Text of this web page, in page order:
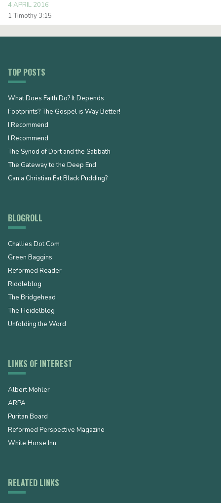
4 APRIL 2016
1 Timothy 3:15
TOP POSTS
What Does Faith Do? It Depends
Footprints? The Gospel is Way Better!
I Recommend
I Recommend
The Synod of Dort and the Sabbath
The Gateway to the Deep End
Can a Christian Eat Black Pudding?
BLOGROLL
Challies Dot Com
Green Baggins
Reformed Reader
Riddleblog
The Bridgehead
The Heidelblog
Unfolding the Word
LINKS OF INTEREST
Albert Mohler
ARPA
Puritan Board
Reformed Perspective Magazine
White Horse Inn
RELATED LINKS